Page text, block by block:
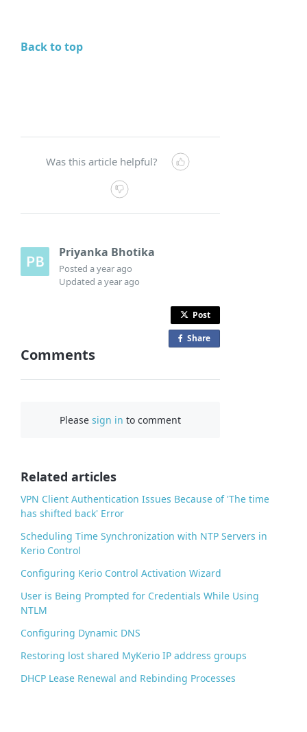
Back to top
Was this article helpful?
Priyanka Bhotika
Posteda year ago
Updateda year ago
Post
Shareo
Comments
Pleasesign in to comment
Related articles
VPN Client Authentication Issues Because of 'The time
has shifted back' Error
Scheduling Time Synchronization with NTP Servers in
Kerio Control
Configuring Kerio Control Activation Wizard
User is Being Prompted for Credentials While Using
NTLM
Configuring Dynamic DNS
Restoring lost shared MyKerio IP address groups
DHCP Lease Renewal and Rebinding Processes